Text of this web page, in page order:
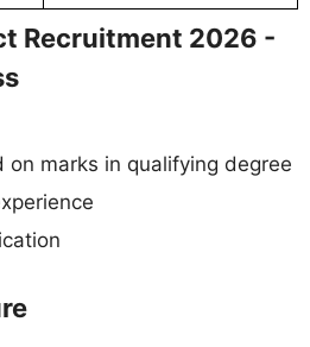
Recruitment 2026 -
on marks in qualifying degree